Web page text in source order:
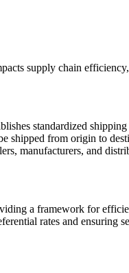
supply chain
standardized
shipped from origin to
manufacturers, and
a framework for
rates and